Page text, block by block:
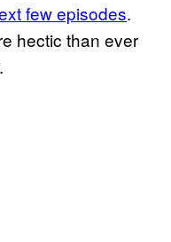
few episodes.
hectic than ever